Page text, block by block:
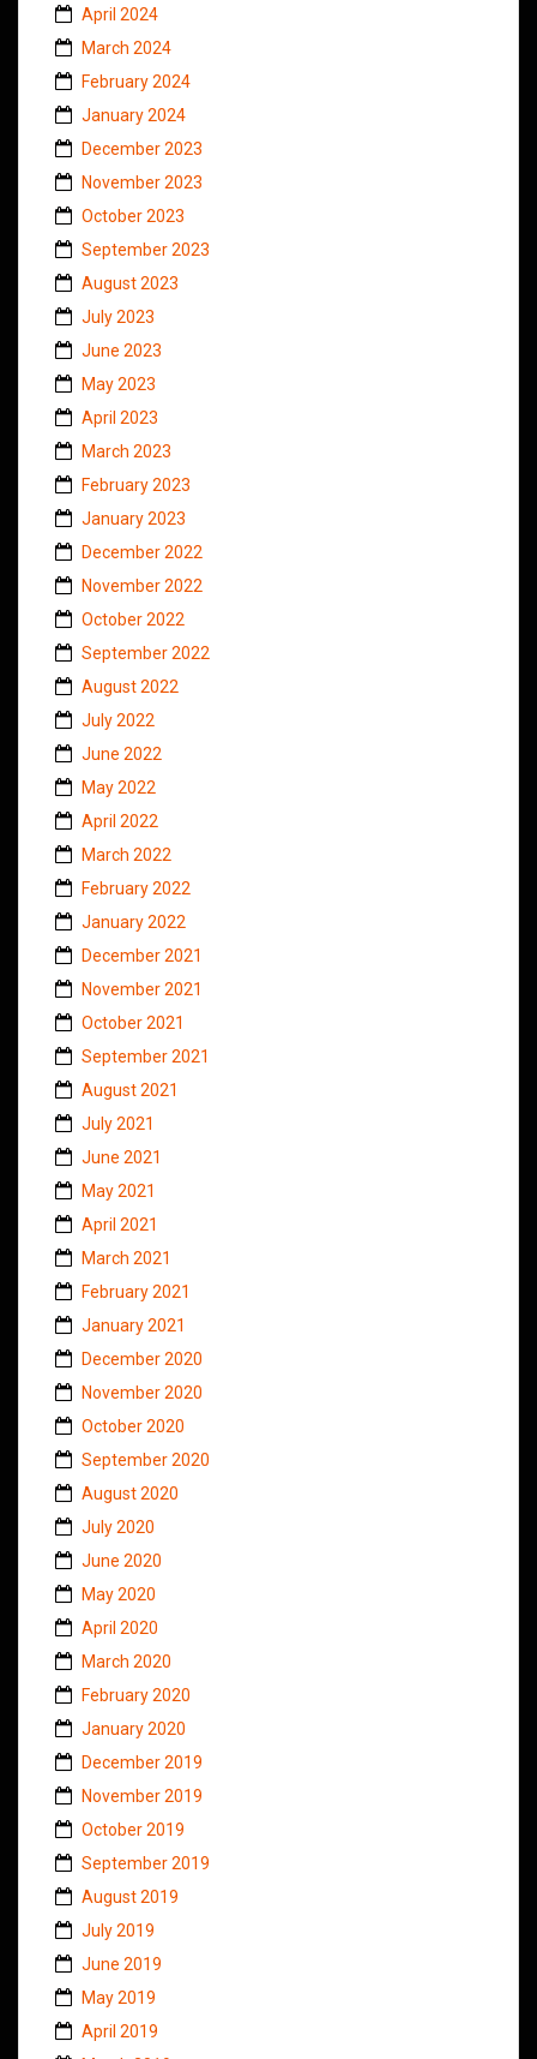
April 2024
March 2024
February 2024
January 2024
December 2023
November 2023
October 2023
September 2023
August 2023
July 2023
June 2023
May 2023
April 2023
March 2023
February 2023
January 2023
December 2022
November 2022
October 2022
September 2022
August 2022
July 2022
June 2022
May 2022
April 2022
March 2022
February 2022
January 2022
December 2021
November 2021
October 2021
September 2021
August 2021
July 2021
June 2021
May 2021
April 2021
March 2021
February 2021
January 2021
December 2020
November 2020
October 2020
September 2020
August 2020
July 2020
June 2020
May 2020
April 2020
March 2020
February 2020
January 2020
December 2019
November 2019
October 2019
September 2019
August 2019
July 2019
June 2019
May 2019
April 2019